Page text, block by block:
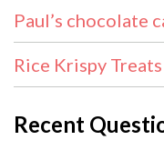
Paul’s chocolate
Rice Krispy Treats
Recent